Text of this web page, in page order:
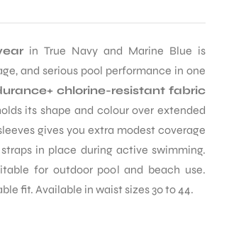
in True Navy and Marine Blue is
and serious pool performance in one
chlorine-resistant fabric
its shape and colour over extended
gives you extra modest coverage
in place during active swimming.
for outdoor pool and beach use.
fit. Available in waist sizes 30 to 44.